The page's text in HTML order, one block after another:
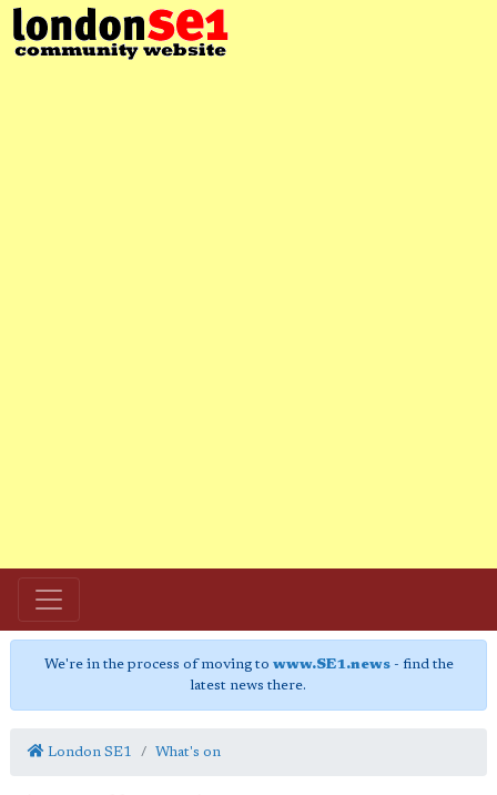
We're in the process of moving to www.SE1.news- find the
latest news there.
London SE1 What's on